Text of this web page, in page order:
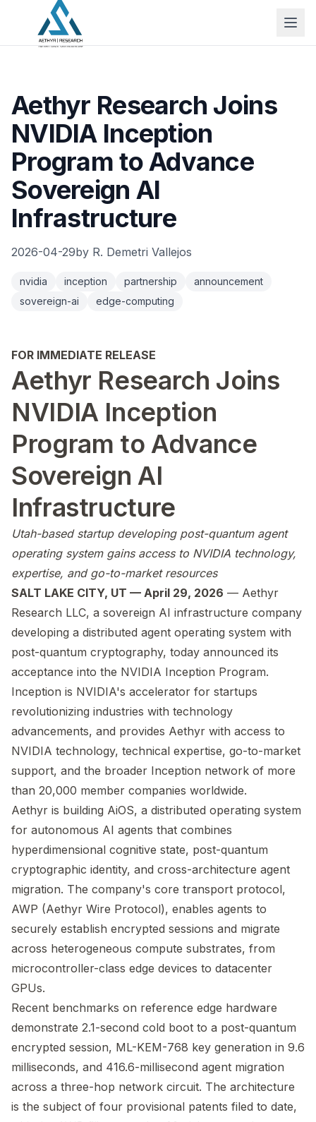
Aethyr Research Joins
NVIDIA Inception
Program to Advance
Sovereign AI
Infrastructure
2026-04-29by R. Demetri Vallejos
nvidia inception partnership
announcement
sovereign-ai
edge-computing
FOR IMMEDIATE RELEASE
Aethyr Research Joins
NVIDIA Inception
Program to Advance
Sovereign AI
Infrastructure
Utah-based startup developing post-quantum agent
operating system gains access to NVIDIA technology,
expertise, and go-to-market resources
SALT LAKE CITY, UT — April 29, 2026 — Aethyr
Research LLC, a sovereign AI infrastructure company
developing a distributed agent operating system with
post-quantum cryptography, today announced its
acceptance into the NVIDIA Inception Program.
Inception is NVIDIA's accelerator for startups
revolutionizing industries with technology
advancements, and provides Aethyr with access to
NVIDIA technology, technical expertise, go-to-market
support, and the broader Inception network of more
than 20,000 member companies worldwide.
Aethyr is building AiOS, a distributed operating system
for autonomous AI agents that combines
hyperdimensional cognitive state, post-quantum
cryptographic identity, and cross-architecture agent
migration. The company's core transport protocol,
AWP (Aethyr Wire Protocol), enables agents to
securely establish encrypted sessions and migrate
across heterogeneous compute substrates, from
microcontroller-class edge devices to datacenter
GPUs.
Recent benchmarks on reference edge hardware
demonstrate 2.1-second cold boot to a post-quantum
encrypted session, ML-KEM-768 key generation in 9.6
milliseconds, and 416.6-millisecond agent migration
across a three-hop network circuit. The architecture
is the subject of four provisional patents filed to date,